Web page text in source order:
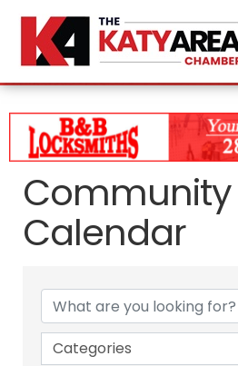
Community
Calendar
Categories